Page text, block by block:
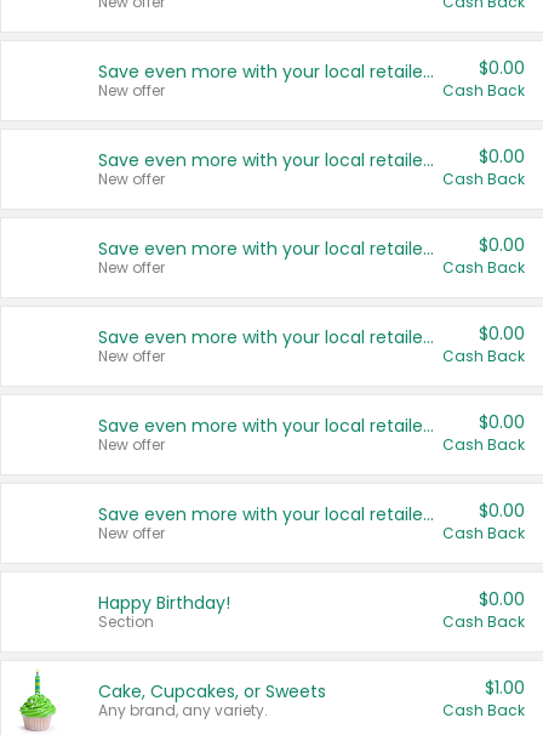
Save even more with your local retailers
New offer
$0.00
Cash Back
Save even more with your local retailers
New offer
$0.00
Cash Back
Save even more with your local retailers
New offer
$0.00
Cash Back
Save even more with your local retailers
New offer
$0.00
Cash Back
Save even more with your local retailers
New offer
$0.00
Cash Back
Save even more with your local retailers
New offer
$0.00
Cash Back
Happy Birthday!
Section
$0.00
Cash Back
Cake, Cupcakes, or Sweets
Any brand, any variety.
$1.00
Cash Back